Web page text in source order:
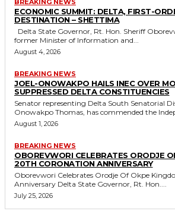
ECONOMIC SUMMIT: DELTA, FIRST-
DESTINATION – SHETTIMA
former Minister of Information and...
August 4, 2026
BREAKING NEWS
JOEL-ONOWAKPO HAILS INEC OVER
SUPPRESSED DELTA CONSTITUENCIES
Senator representing Delta South Senatorial
Onowakpo Thomas, has commended the
August 1, 2026
BREAKING NEWS
OBOREVWORI CELEBRATES ORODJE
20TH CORONATION ANNIVERSARY
Oborevwori Celebrates Orodje Of Okpe
Anniversary Delta State Governor, Rt. Hon....
July 25, 2026